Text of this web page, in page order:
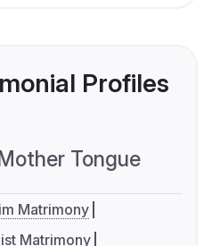
Profiles
Mother Tongue
Matrimony
Matrimony